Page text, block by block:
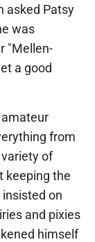
asked Patsy
was
"Mellen-
a good
from
of
keeping the
on
and pixies
himself